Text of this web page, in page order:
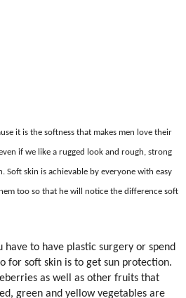
it is the softness that makes men love their
if we like a rugged look and rough, strong
Soft skin is achievable by everyone with easy
too so that he will notice the difference soft
to have plastic surgery or spend
for soft skin is to get sun protection.
as well as other fruits that
green and yellow vegetables are